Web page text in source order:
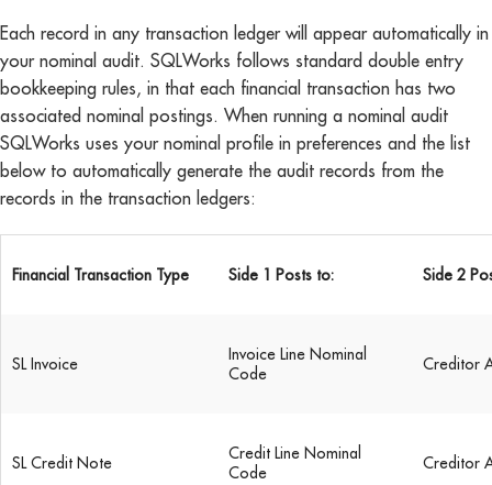
Each record in any transaction ledger will appear automatically in
your nominal audit. SQLWorks follows standard double entry
bookkeeping rules, in that each financial transaction has two
associated nominal postings. When running a nominal audit
SQLWorks uses your nominal profile in preferences and the list
below to automatically generate the audit records from the
records in the transaction ledgers:
Financial Transaction Type Side 1 Posts to: Side 2
SL Invoice
Invoice Line Nominal
Code
Creditor
SL Credit Note
Credit Line Nominal
Code
Creditor